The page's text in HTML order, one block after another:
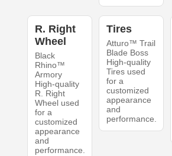
R. Right
Wheel
Black
Rhino™
Armory
High-quality
R. Right
Wheel used
for a
customized
appearance
and
performance.
Tires
Atturo™ Trail
Blade Boss
High-quality
Tires used
for a
customized
appearance
and
performance.